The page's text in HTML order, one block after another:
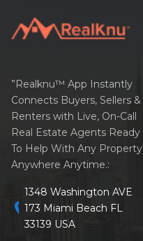
”Realknu™ App Instantly
Connects Buyers, Sellers &
Renters with Live, On-Call
Real Estate Agents Ready
To Help With Any Property
Anywhere Anytime.:
location_on
1348 Washington AVE
173 Miami Beach FL
33139 USA